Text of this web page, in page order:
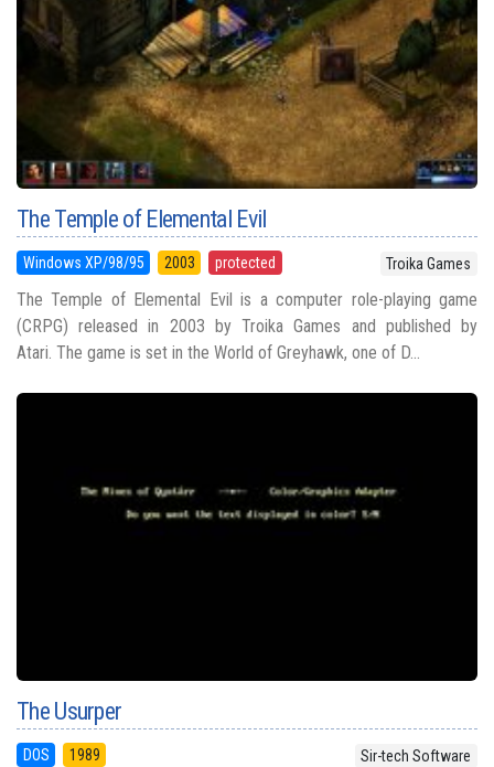
The Temple of Elemental Evil
Windows XP/98/95 2003 protected Troika Games
The Temple of Elemental Evil is a computer role-playing game
(CRPG) released in 2003 by Troika Games and published by
Atari. The game is set in the World of Greyhawk, one of D...
The Usurper
DOS 1989 Sir-tech Software